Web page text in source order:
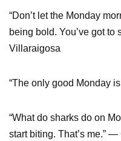
“Don’t let the Monday
being bold. You’ve got
Villaraigosa
“The only good Monday
“What do sharks do on
start biting. That’s me.”